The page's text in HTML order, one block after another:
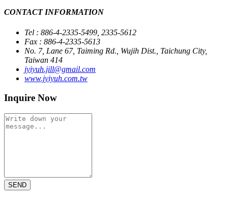
CONTACT INFORMATION
Tel : 886-4-2335-5499, 2335-5612
Fax : 886-4-2335-5613
No. 7, Lane 67, Taiming Rd., Wujih Dist., Taichung City,
Taiwan 414
jyiyuh.jill@gmail.com
www.jyiyuh.com.tw
Inquire Now
SEND